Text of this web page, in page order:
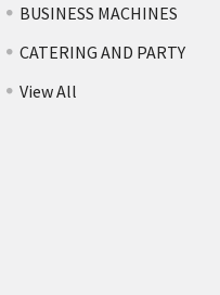
BUSINESS MACHINES
CATERING AND PARTY
View All